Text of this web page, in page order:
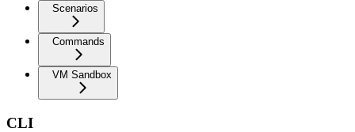
Scenarios
Commands
VM Sandbox
CLI